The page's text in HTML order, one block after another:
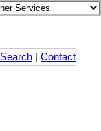
Search Contact